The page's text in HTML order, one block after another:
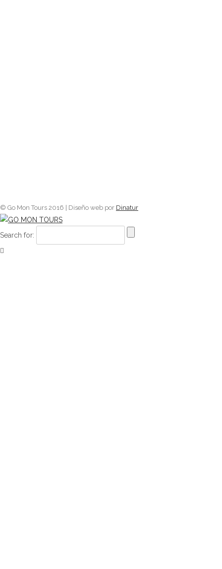
© Go Mon Tours 2016 | Diseño web por Dinatur
Search for: